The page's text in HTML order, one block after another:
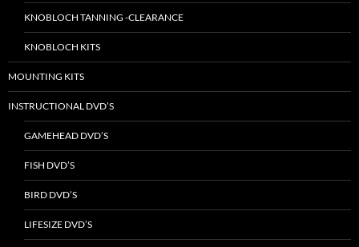
KNOBLOCH TANNING -CLEARANCE
KNOBLOCH KITS
MOUNTING KITS
INSTRUCTIONAL DVD’S
GAMEHEAD DVD’S
FISH DVD’S
BIRD DVD’S
LIFESIZE DVD’S